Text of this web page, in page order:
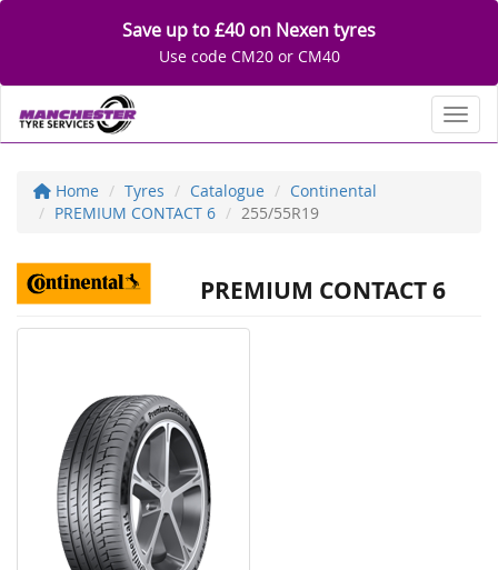
Save up to £40 on Nexen tyres
Use code CM20 or CM40
Home Tyres Catalogue
Continental
PREMIUM CONTACT 6
255/55R19
PREMIUM CONTACT 6